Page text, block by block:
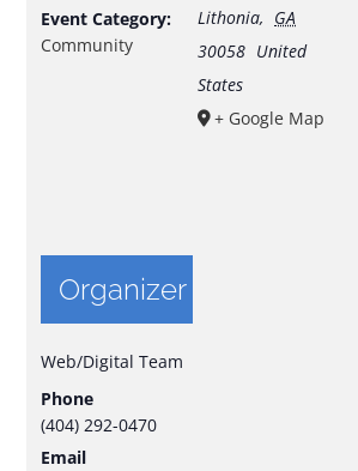
Event Category:
Community
Lithonia, GA
30058 United
States
+ Google Map
Organizer
Web/Digital Team
Phone
(404) 292-0470
Email